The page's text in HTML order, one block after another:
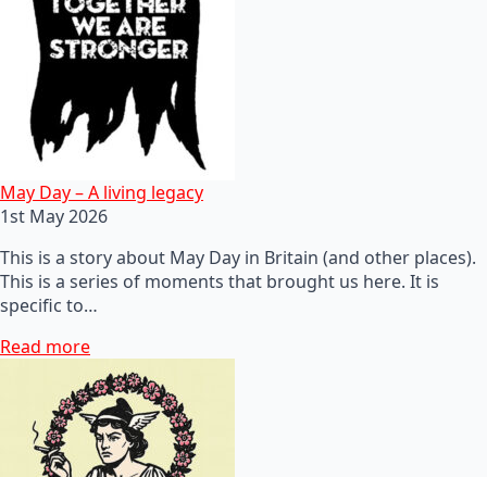
May Day – A living legacy
1st May 2026
This is a story about May Day in Britain (and other places).
This is a series of moments that brought us here. It is
specific to…
Read more